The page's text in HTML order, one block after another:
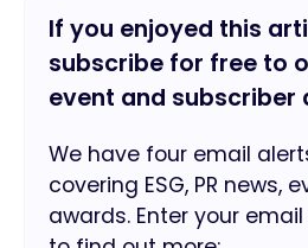
If you enjoyed this
subscribe for free to
event and subscriber
We have four email
covering ESG, PR news,
awards. Enter your